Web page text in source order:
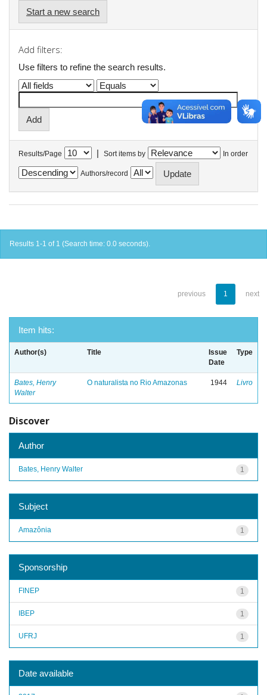
Start a new search
Add filters:
Use filters to refine the search results.
Results/Page | Sort items by In order
Authors/record
Results 1-1 of 1 (Search time: 0.0 seconds).
previous 1 next
Item hits:
Author(s) Title
Issue
Date
Type
Bates, Henry
Walter
O naturalista no Rio Amazonas 1944 Livro
Discover
Author
1
Bates, Henry Walter
Subject
1
Amazônia
Sponsorship
1
FINEP
1
IBEP
1
UFRJ
Date available